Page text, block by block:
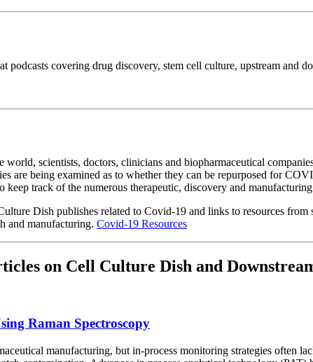
podcasts covering drug discovery, stem cell culture, upstream
world, scientists, doctors, clinicians and biopharmaceutical
are being examined as to whether they can be repurposed for
track of the numerous therapeutic, discovery and manufacturing
Dish publishes related to Covid-19 and links to resources
and manufacturing. Covid-19 Resources
on Cell Culture Dish and
Raman Spectroscopy
manufacturing, but in-process monitoring strategies often